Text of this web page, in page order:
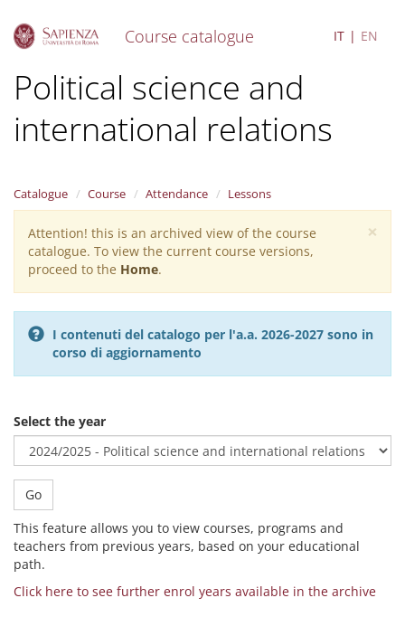
Course catalogue IT EN
Political science and
international relations
Catalogue Course Attendance Lessons
×
Warning
message
Attention! this is an archived view of the course
catalogue. To view the current course versions,
proceed to the Home.
I contenuti del catalogo per l'a.a. 2026-2027 sono in
corso di aggiornamento
Select the year
Go
This feature allows you to view courses, programs and
teachers from previous years, based on your educational
path.
Click here to see further enrol years available in the archive